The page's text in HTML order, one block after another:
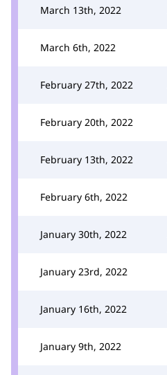
March 13th, 2022
March 6th, 2022
February 27th, 2022
February 20th, 2022
February 13th, 2022
February 6th, 2022
January 30th, 2022
January 23rd, 2022
January 16th, 2022
January 9th, 2022